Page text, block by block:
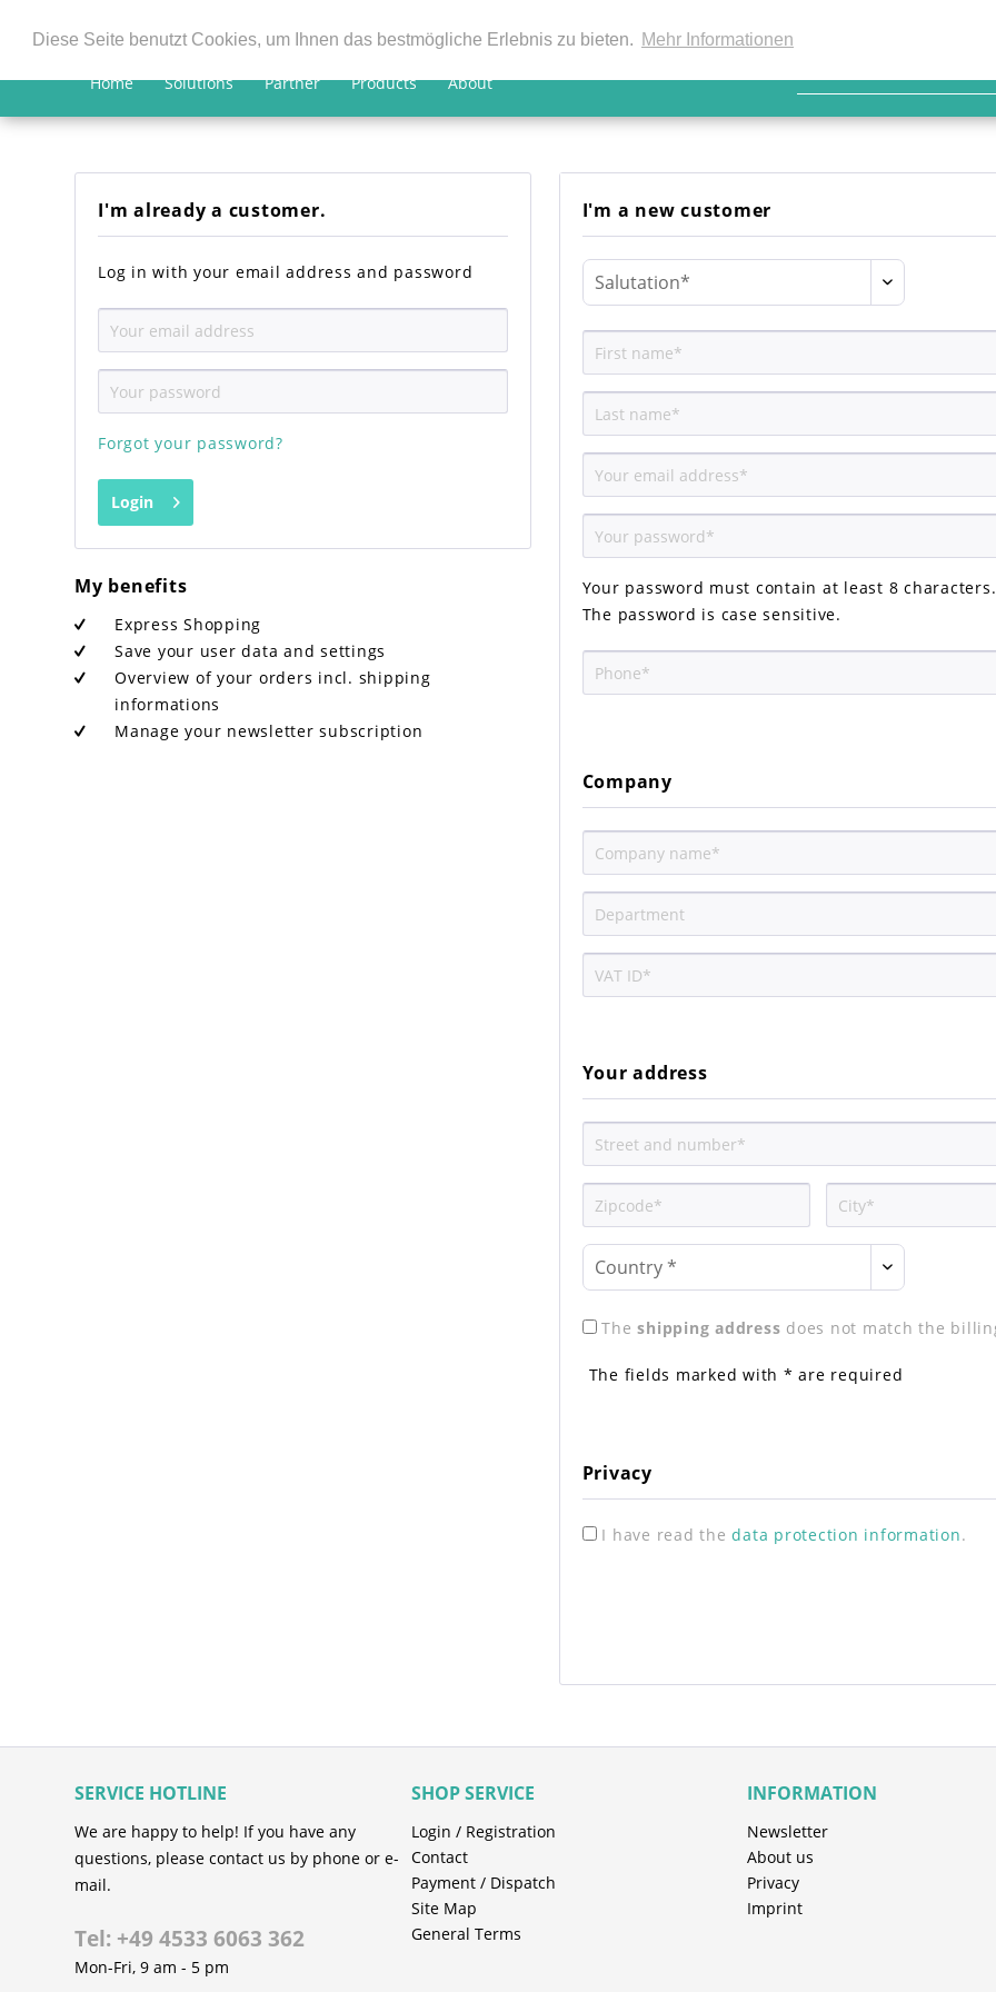
Diese Seite benutzt Cookies, um Ihnen das bestmögliche Erlebnis zu bieten. Mehr Informationen
Home Solutions Partner Products About
I'm a new customer
Your password must contain at least 8 characters.
The password is case sensitive.
Company
Your address
Theshipping address does not match the
The fields marked with * are required
Privacy
I have read thedata protection information.
I'm already a customer.
Log in with your email address and password
Forgot your password?
Login
My benefits
Express Shopping
Save your user data and settings
Overview of your orders incl. shipping
informations
Manage your newsletter subscription
SERVICE HOTLINE
We are happy to help! If you have any
questions, please contact us by phone or e-
mail.
Tel: +49 4533 6063 362
Mon-Fri, 9 am - 5 pm
SHOP SERVICE
Login / Registration
Contact
Payment / Dispatch
Site Map
General Terms
INFORMATION
Newsletter
About us
Privacy
Imprint